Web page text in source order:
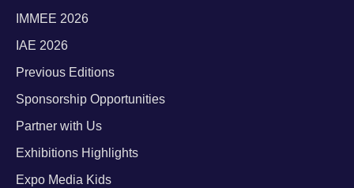
IMMEE 2026
IAE 2026
Previous Editions
Sponsorship Opportunities
Partner with Us
Exhibitions Highlights
Expo Media Kids